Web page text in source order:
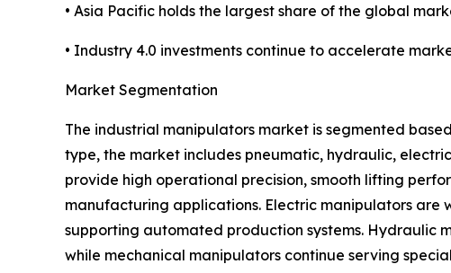
• Asia Pacific holds the largest share of the global
• Industry 4.0 investments continue to accelerate
Market Segmentation
The industrial manipulators market is segmented
type, the market includes pneumatic, hydraulic,
provide high operational precision, smooth lifting
manufacturing applications. Electric manipulators
supporting automated production systems. Hydraulic
while mechanical manipulators continue serving